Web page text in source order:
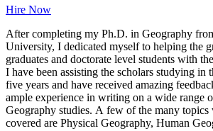
Hire Now
After completing my Ph.D. in Geography
University, I dedicated myself to helping the
graduates and doctorate level students with
I have been assisting the scholars studying in
five years and have received amazing
ample experience in writing on a wide range
Geography studies. A few of the many
covered are Physical Geography, Human